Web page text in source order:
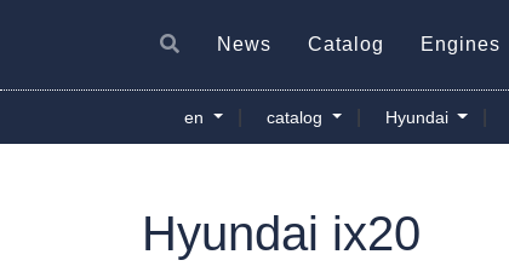
News Catalog Engines
en catalog Hyundai
Hyundai ix20